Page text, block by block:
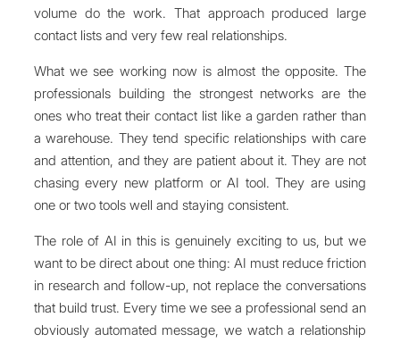
volume do the work. That approach produced large
contact lists and very few real relationships.
What we see working now is almost the opposite. The
professionals building the strongest networks are the
ones who treat their contact list like a garden rather than
a warehouse. They tend specific relationships with care
and attention, and they are patient about it. They are not
chasing every new platform or AI tool. They are using
one or two tools well and staying consistent.
The role of AI in this is genuinely exciting to us, but we
want to be direct about one thing: AI must reduce friction
in research and follow-up, not replace the conversations
that build trust. Every time we see a professional send an
obviously automated message, we watch a relationship